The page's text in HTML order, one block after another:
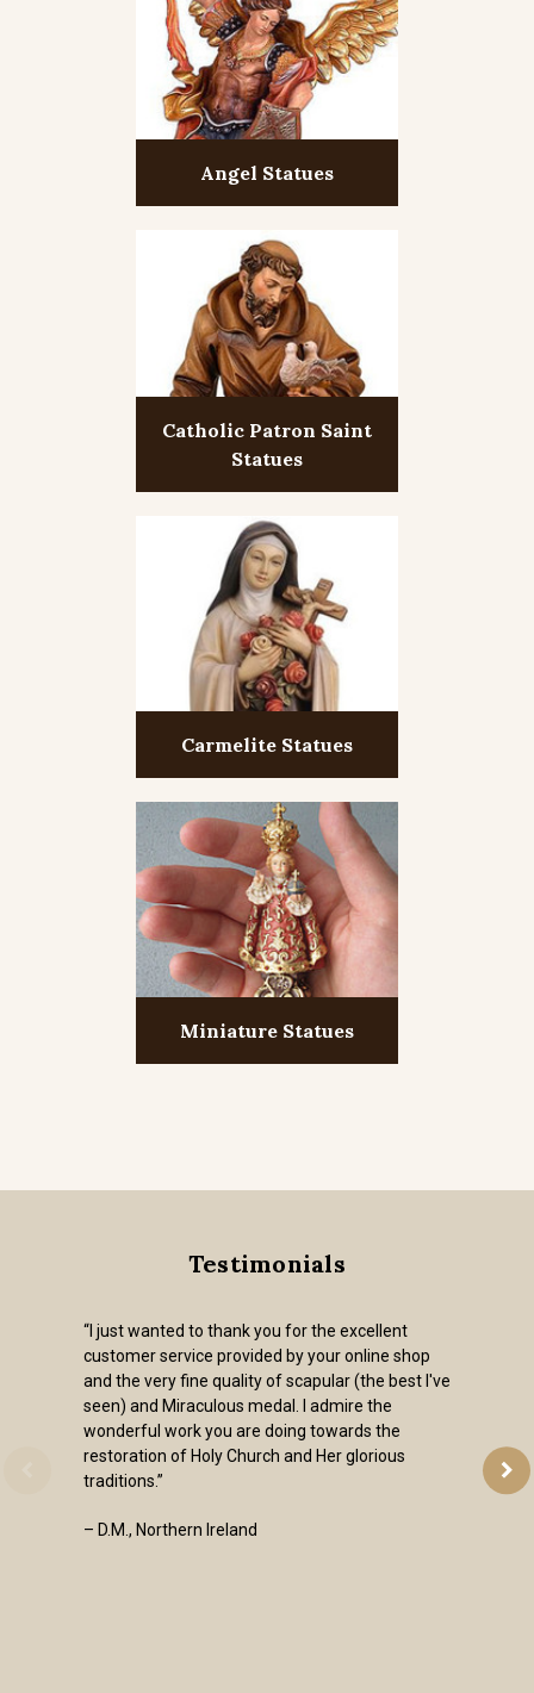
Angel Statues
Catholic Patron Saint
Statues
Carmelite Statues
Miniature Statues
Testimonials
“I just wanted to thank you for the excellent
customer service provided by your online shop
and the very fine quality of scapular (the best I've
seen) and Miraculous medal. I admire the
wonderful work you are doing towards the
restoration of Holy Church and Her glorious
traditions.”
– D.M., Northern Ireland